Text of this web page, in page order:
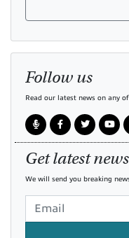
Follow us
Read our latest news on any
Get latest
We will send you breaking